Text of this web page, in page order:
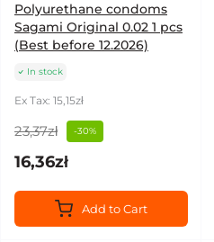
Polyurethane condoms
Sagami Original 0.02 1 pcs
(Best before 12.2026)
In stock
Ex Tax: 15,15zł
23,37zł -30%
16,36zł
Add to Cart